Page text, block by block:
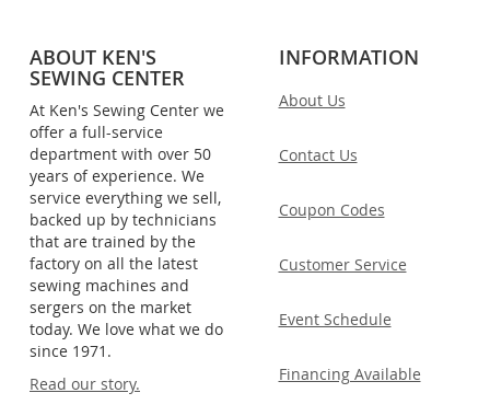
ABOUT KEN'S
SEWING CENTER
At Ken's Sewing Center we
offer a full-service
department with over 50
years of experience. We
service everything we sell,
backed up by technicians
that are trained by the
factory on all the latest
sewing machines and
sergers on the market
today. We love what we do
since 1971.
Read our story.
INFORMATION
About Us
Contact Us
Coupon Codes
Customer Service
Event Schedule
Financing Available